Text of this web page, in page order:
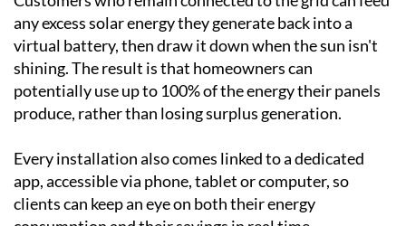
for being knowledgeable and approachable is very
much part of what sets them apart.
One of the more innovative aspects of what Ecocorp
offers is their cloud-based virtual battery system.
Customers who remain connected to the grid can feed
virtual battery, then draw it down when the sun isn't
shining. The result is that homeowners can
potentially use up to 100% of the energy their panels